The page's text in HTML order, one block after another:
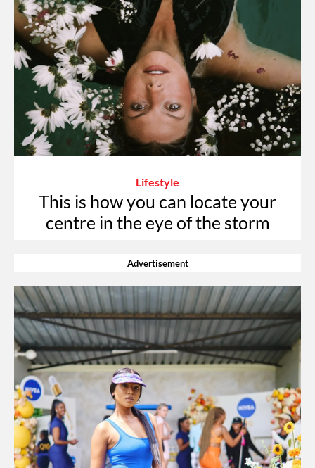
Lifestyle
This is how you can locate your
centre in the eye of the storm
Advertisement